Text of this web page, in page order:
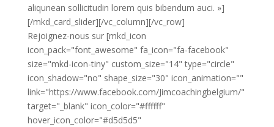
aliqunean sollicitudin lorem quis bibendum auci. »]
[/mkd_card_slider][/vc_column][/vc_row]
Rejoignez-nous sur [mkd_icon
icon_pack="font_awesome" fa_icon="fa-facebook"
size="mkd-icon-tiny" custom_size="14" type="circle"
icon_shadow="no" shape_size="30" icon_animation=""
link="https://www.facebook.com/Jimcoachingbelgium/"
target="_blank" icon_color="#ffffff"
hover_icon_color="#d5d5d5"